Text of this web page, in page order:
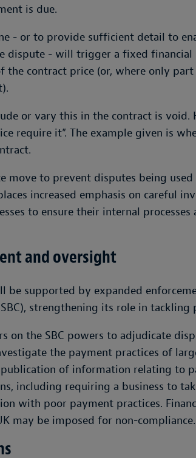
is due.
- or to provide sufficient detail to
dispute - will trigger a fixed
the contract price (or, where only
or vary this in the contract is void.
require it”. The example given is
move to prevent disputes being
increased emphasis on careful
to ensure their internal
and oversight
be supported by expanded
strengthening its role in tackling
on the SBC powers to adjudicate
the payment practices of
of information relating to
including requiring a business to
with poor payment practices.
may be imposed for non-compliance.